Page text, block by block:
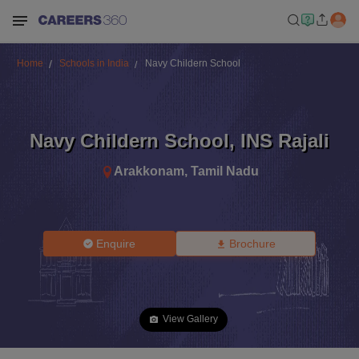
Home Schools in India Navy Childern School
Navy Childern School, INS Rajali
Arakkonam, Tamil Nadu
Enquire Brochure
View Gallery